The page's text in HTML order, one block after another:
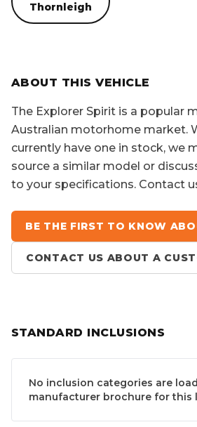
Thornleigh
SORRY, YOU MISSED OUT!
ABOUT THIS VEHICLE
The Explorer Spirit is a popular
Australian motorhome market.
currently have one in stock, we
source a similar model or
to your specifications. Contact
BE THE FIRST TO KNOW
CONTACT US ABOUT A
STANDARD INCLUSIONS
No inclusion categories are
manufacturer brochure for this